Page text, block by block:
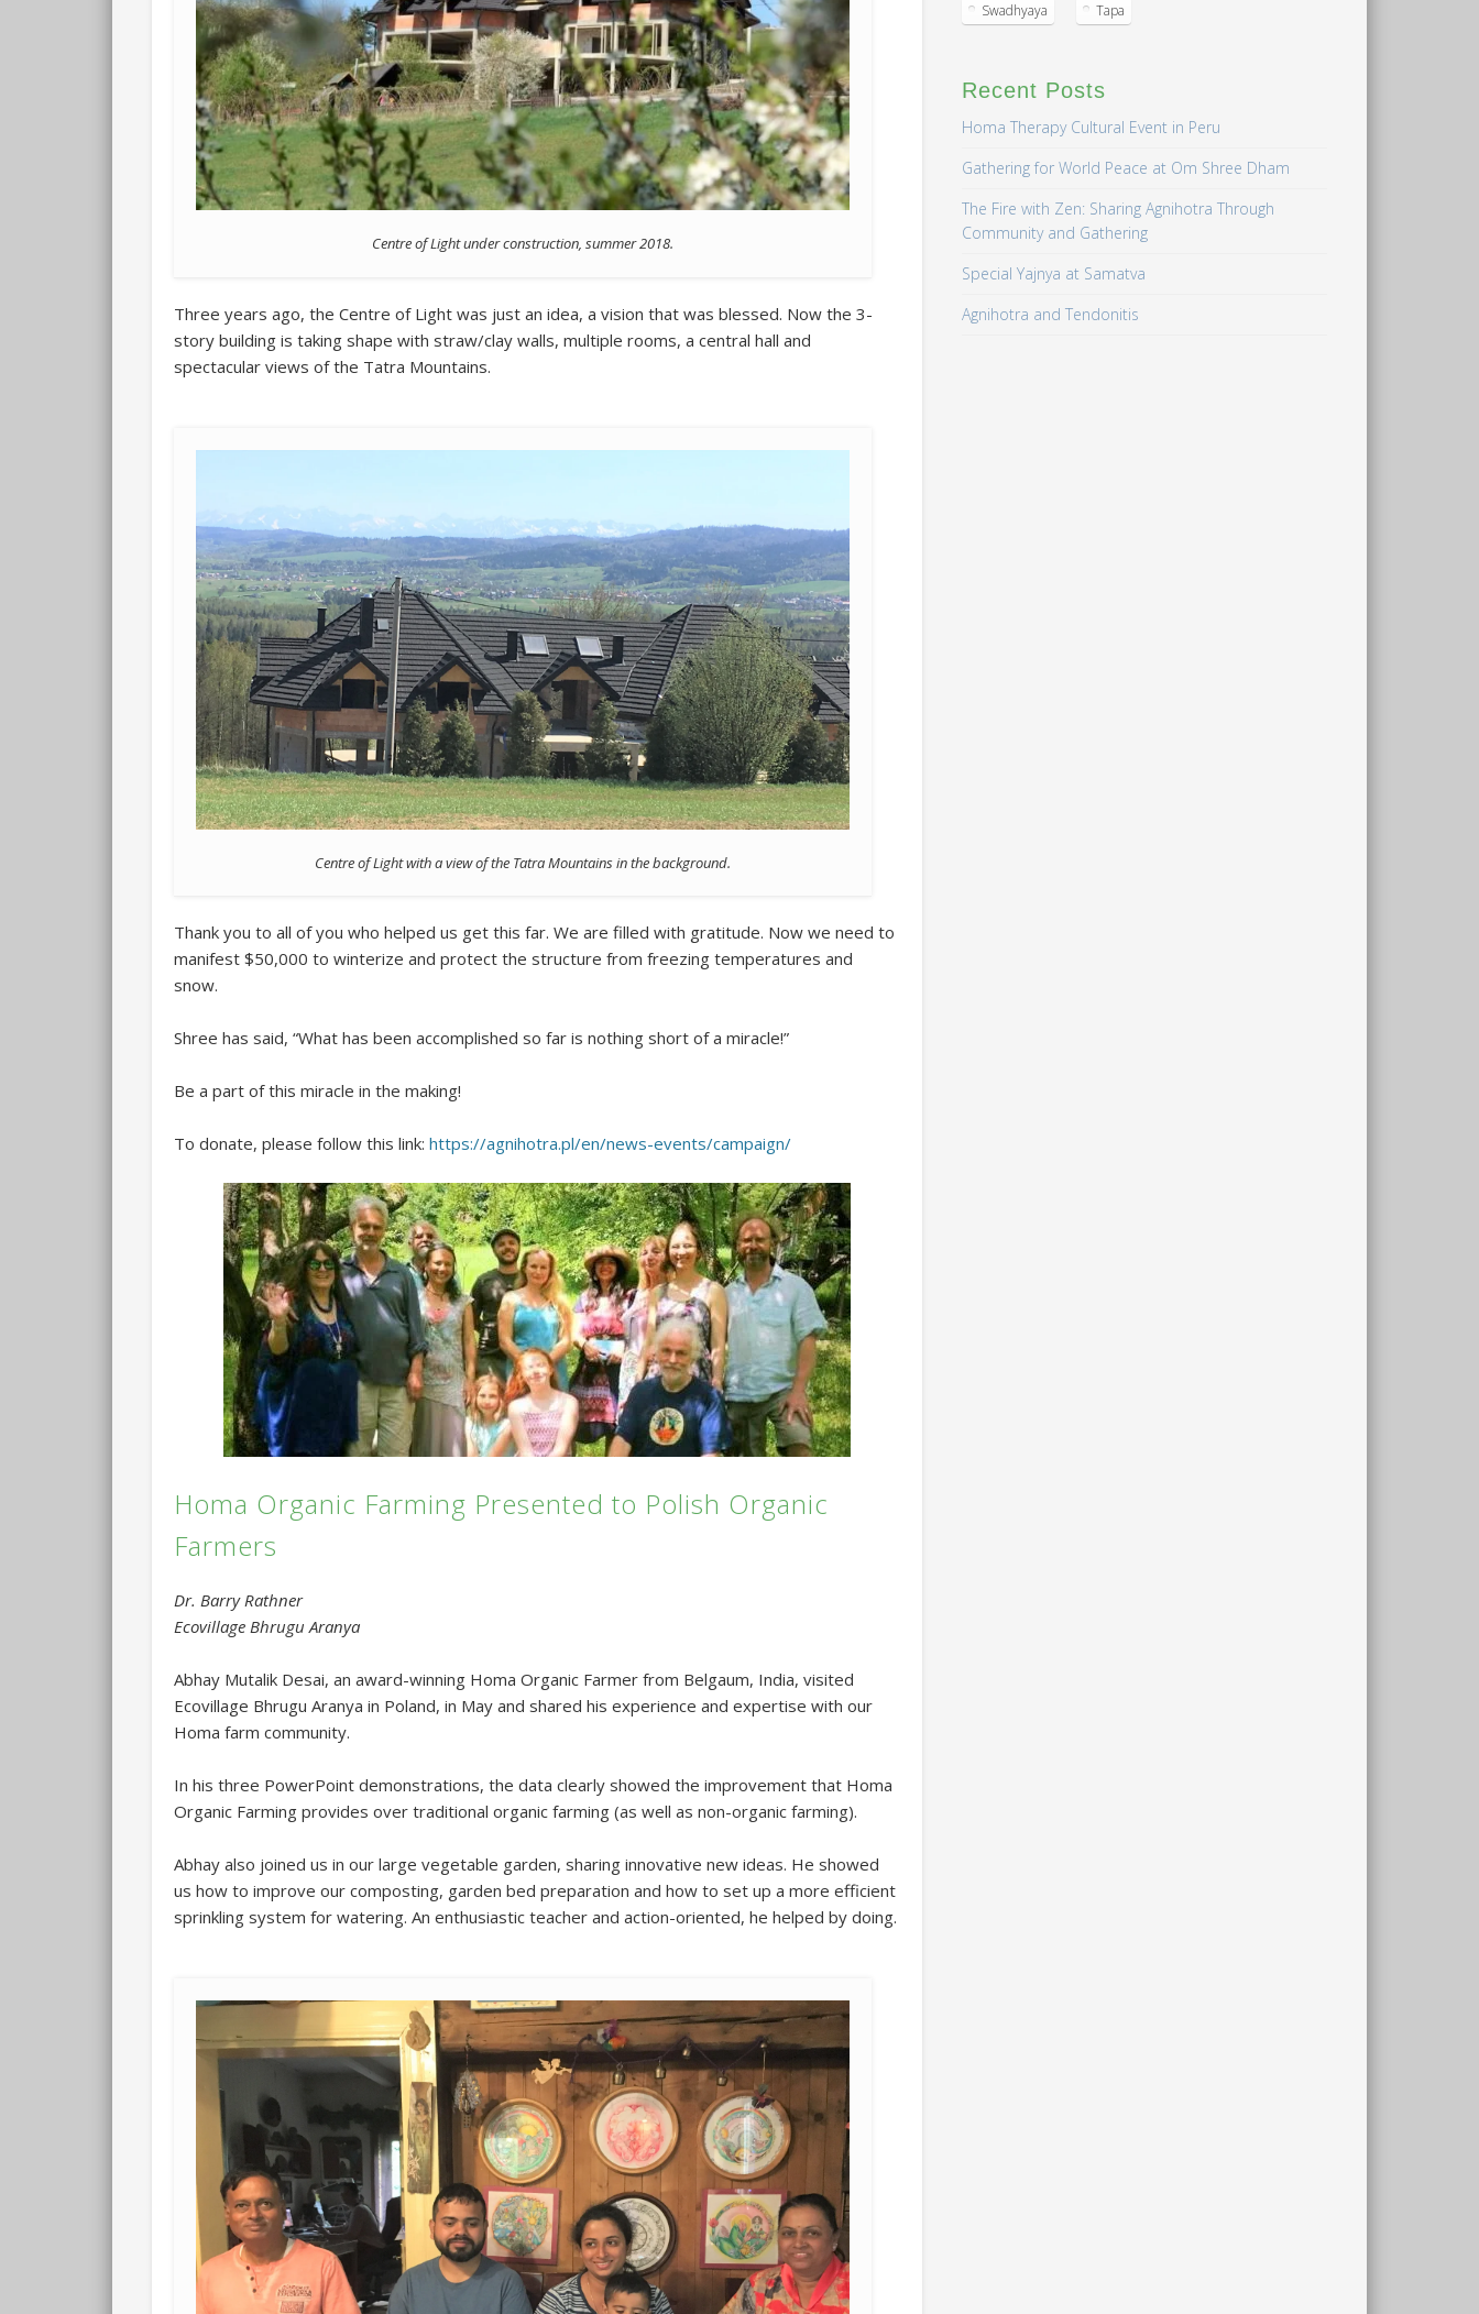
Centre of Light under construction, summer 2018.
Three years ago, the Centre of Light was just an idea, a vision that was blessed. Now the 3-
story building is taking shape with straw/clay walls, multiple rooms, a central hall and
spectacular views of the Tatra Mountains.
Centre of Light with a view of the Tatra Mountains in the background.
Thank you to all of you who helped us get this far. We are filled with gratitude. Now we need to
manifest $50,000 to winterize and protect the structure from freezing temperatures and
snow.
Shree has said, “What has been accomplished so far is nothing short of a miracle!”
Be a part of this miracle in the making!
To donate, please follow this link:https://agnihotra.pl/en/news-events/campaign/
Homa Organic Farming Presented to Polish Organic
Farmers
Dr. Barry Rathner
Ecovillage Bhrugu Aranya
Abhay Mutalik Desai, an award-winning Homa Organic Farmer from Belgaum, India, visited
Ecovillage Bhrugu Aranya in Poland, in May and shared his experience and expertise with our
Homa farm community.
In his three PowerPoint demonstrations, the data clearly showed the improvement that Homa
Organic Farming provides over traditional organic farming (as well as non-organic farming).
Abhay also joined us in our large vegetable garden, sharing innovative new ideas. He showed
us how to improve our composting, garden bed preparation and how to set up a more efficient
sprinkling system for watering. An enthusiastic teacher and action-oriented, he helped by doing.
Swadhyaya Tapa
Recent Posts
Homa Therapy Cultural Event in Peru
Gathering for World Peace at Om Shree Dham
The Fire with Zen: Sharing Agnihotra Through
Community and Gathering
Special Yajnya at Samatva
Agnihotra and Tendonitis